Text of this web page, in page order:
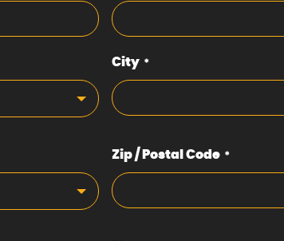
City *
Zip / Postal Code *